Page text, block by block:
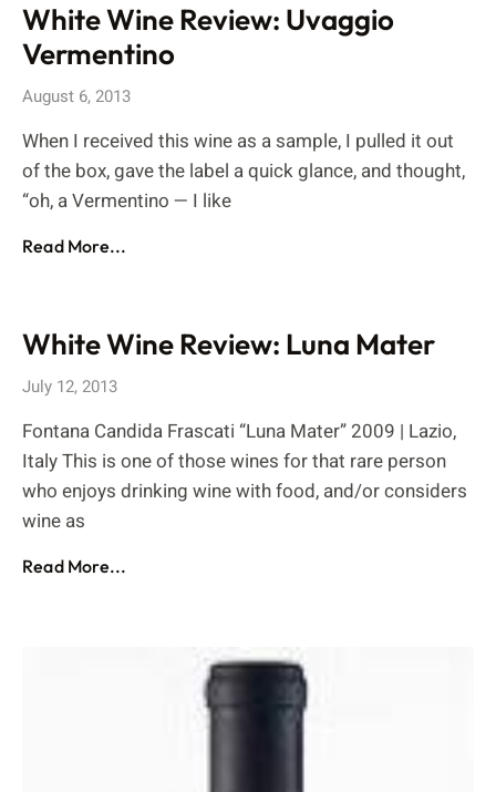
White Wine Review: Uvaggio
Vermentino
August 6, 2013
When I received this wine as a sample, I pulled it out
of the box, gave the label a quick glance, and thought,
“oh, a Vermentino — I like
Read More...
White Wine Review: Luna Mater
July 12, 2013
Fontana Candida Frascati “Luna Mater” 2009 | Lazio,
Italy This is one of those wines for that rare person
who enjoys drinking wine with food, and/or considers
wine as
Read More...